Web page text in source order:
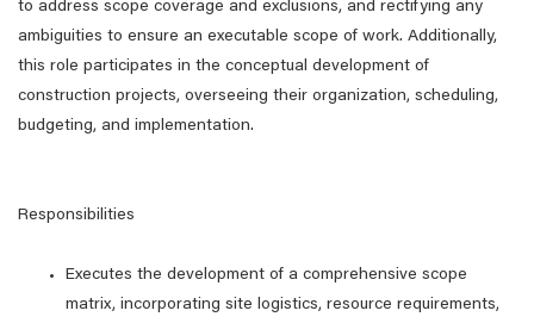
to address scope coverage and exclusions, and rectifying any
ambiguities to ensure an executable scope of work. Additionally,
this role participates in the conceptual development of
construction projects, overseeing their organization, scheduling,
budgeting, and implementation.
Responsibilities
Executes the development of a comprehensive scope
matrix, incorporating site logistics, resource requirements,